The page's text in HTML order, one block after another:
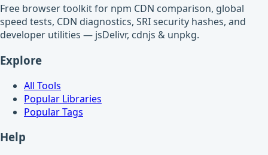
Free browser toolkit for npm CDN comparison, global
speed tests, CDN diagnostics, SRI security hashes, and
developer utilities — jsDelivr, cdnjs & unpkg.
Explore
All Tools
Popular Libraries
Popular Tags
Help